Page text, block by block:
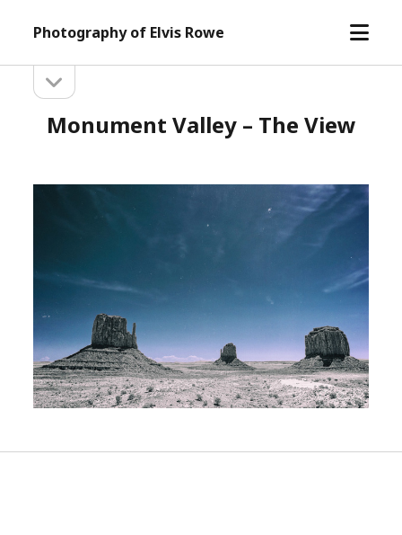
Photography of Elvis Rowe
open
Sidebarsidebar
Monument Valley – The View